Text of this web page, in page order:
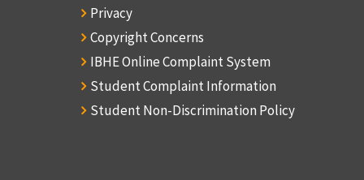
Privacy
Copyright Concerns
IBHE Online Complaint System
Student Complaint Information
Student Non-Discrimination Policy